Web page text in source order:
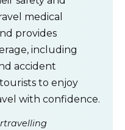
medical
provides
including
accident
to enjoy
with confidence.